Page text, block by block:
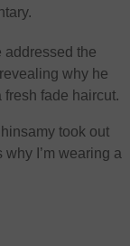
addressed the
why he
fade haircut.
took out
why I’m wearing a